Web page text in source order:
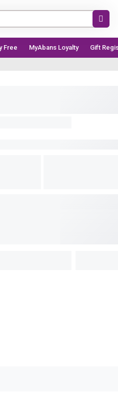
Free MyAbans Loyalty Gift